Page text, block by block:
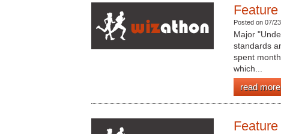
Posted on 07/
Major
standards
spent
which...
read more